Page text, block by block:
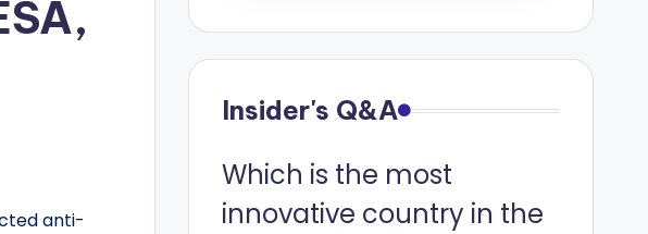
anti-
Insider's Q&A
Which is the most
innovative country in the